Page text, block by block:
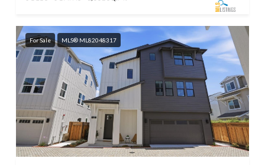
For Sale MLS® ML82048317